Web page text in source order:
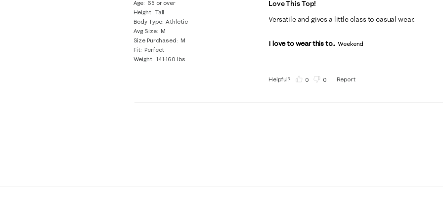
Age 65 or over
Height Tall
Body Type Athletic
Avg Size M
Size Purchased M
Fit Perfect
Weight 141-160 lbs
Love This Top!
Versatile and gives a little class to casual wear.
I love to wear this to... Weekend
Helpful? 0 0 Report